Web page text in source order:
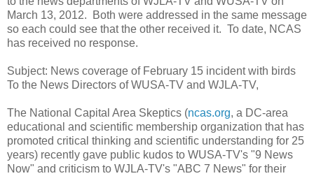
March 13, 2012. Both were addressed in the same message
so each could see that the other received it. To date, NCAS
has received no response.
Subject: News coverage of February 15 incident with birds
To the News Directors of WUSA-TV and WJLA-TV,
The National Capital Area Skeptics (ncas.org, a DC-area
educational and scientific membership organization that has
promoted critical thinking and scientific understanding for 25
years) recently gave public kudos to WUSA-TV's "9 News
Now" and criticism to WJLA-TV's "ABC 7 News" for their